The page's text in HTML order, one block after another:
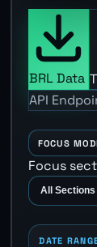
BRL Data
API
FOCUS
Focus
DATE